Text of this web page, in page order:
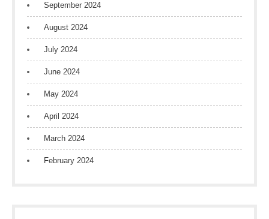
September 2024
August 2024
July 2024
June 2024
May 2024
April 2024
March 2024
February 2024